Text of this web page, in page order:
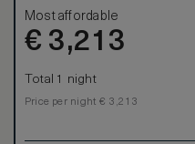
Most affordable
€ 3,213
Total 1 night
Price per night € 3,213